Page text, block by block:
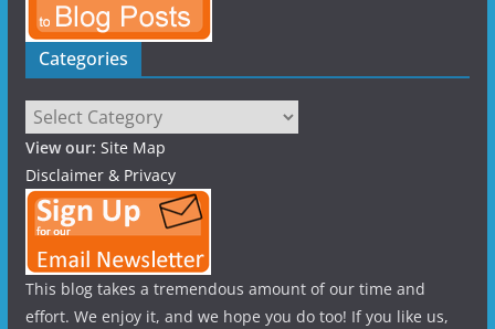
Categories
Categories
View our: Site Map
Disclaimer & Privacy
This blog takes a tremendous amount of our time and
effort. We enjoy it, and we hope you do too! If you like us,